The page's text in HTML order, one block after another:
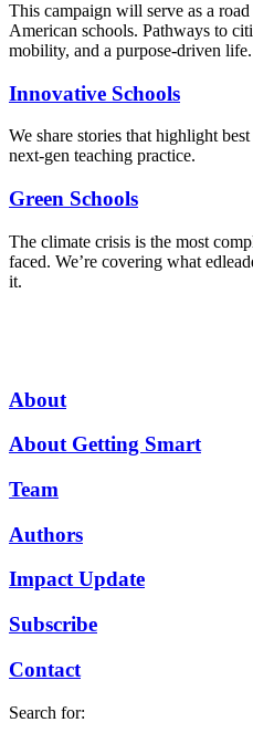
This campaign will serve as a
American schools. Pathways to
mobility, and a purpose-driven life.
Innovative Schools
We share stories that highlight
next-gen teaching practice.
Green Schools
The climate crisis is the most
faced. We’re covering what
it.
About
About Getting Smart
Team
Authors
Impact Update
Subscribe
Contact
Search for: